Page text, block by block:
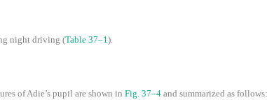
night driving (Table 37–1 ).
of Adie’s pupil are shown in Fig. 37–4 and summarized as follows: